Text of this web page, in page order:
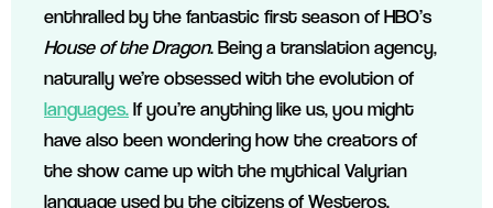
enthralled by the fantastic first season of HBO’s
House of the Dragon. Being a translation agency,
naturally we’re obsessed with the evolution of
languages.If you’re anything like us, you might
have also been wondering how the creators of
the show came up with the mythical Valyrian
language used by the citizens of Westeros.